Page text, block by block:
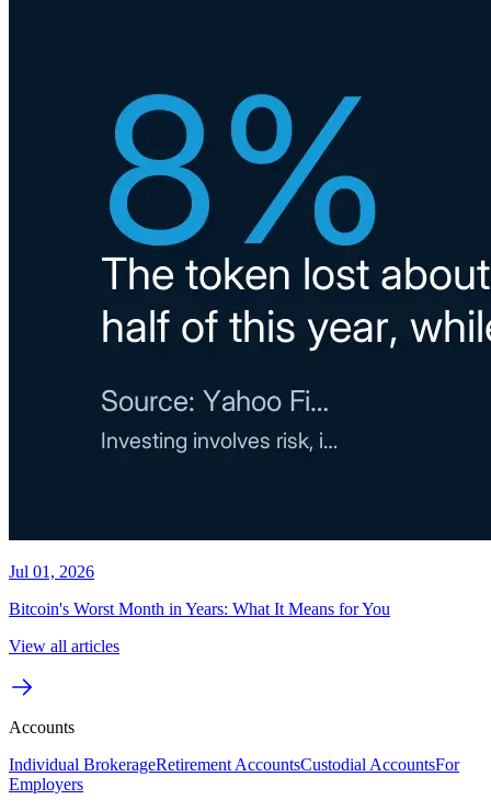
Jul 01, 2026
Bitcoin's Worst Month in Years: What It Means for You
View all articles
Accounts
Individual BrokerageRetirement AccountsCustodial AccountsFor
Employers